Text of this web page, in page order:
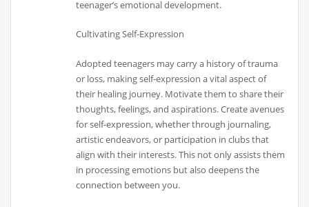
teenager’s emotional development.
Cultivating Self-Expression
Adopted teenagers may carry a history of trauma
or loss, making self-expression a vital aspect of
their healing journey. Motivate them to share their
thoughts, feelings, and aspirations. Create avenues
for self-expression, whether through journaling,
artistic endeavors, or participation in clubs that
align with their interests. This not only assists them
in processing emotions but also deepens the
connection between you.